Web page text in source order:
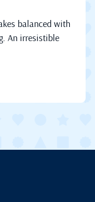
balanced with
An irresistible